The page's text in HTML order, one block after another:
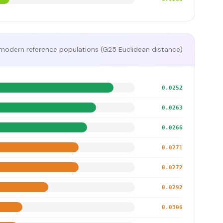
reference populations (G25 Euclidean distance)
0.0252
0.0263
0.0266
0.0271
0.0272
0.0292
0.0306